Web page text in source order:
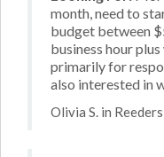
month, need to
budget between
business hour
primarily for
also interested in
Olivia S. in